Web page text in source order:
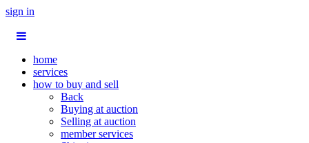
sign in
home
services
how to buy and sell
Back
Buying at auction
Selling at auction
member services